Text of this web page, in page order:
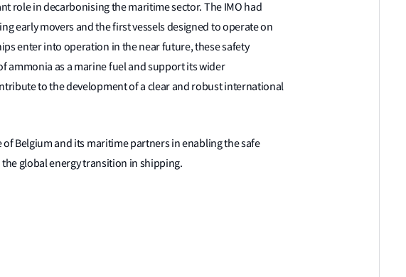
role in decarbonising the maritime sector. The IMO had
early movers and the first vessels designed to operate on
enter into operation in the near future, these safety
ammonia as a marine fuel and support its wider
to the development of a clear and robust international
Belgium and its maritime partners in enabling the safe
global energy transition in shipping.